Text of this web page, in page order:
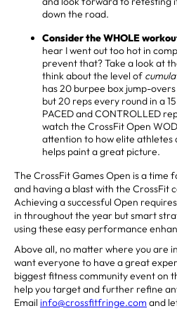
down the road.
Consider the WHOLE
hear I went out too hot in
prevent that? Take a look at
think about the level of
has 20 burpee box jump-
but 20 reps every round in a
PACED and CONTROLLED
watch the CrossFit Open
attention to how elite athletes
helps paint a great picture.
The CrossFit Games Open is a time
and having a blast with the CrossFit
Achieving a successful Open
in throughout the year but smart
using these easy performance
Above all, no matter where you are
want everyone to have a great
biggest fitness community event on
help you target and further refine
Email info@crossfitfringe.com and